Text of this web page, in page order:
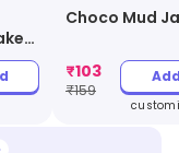
Choco Mud
₹103
₹159